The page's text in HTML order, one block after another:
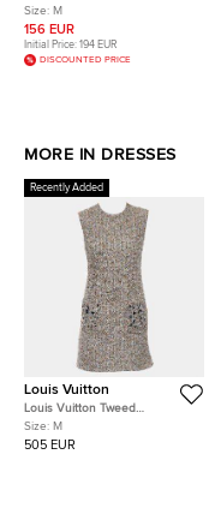
Midi Dress M
Size: M
156 EUR
Initial Price: 194 EUR
DISCOUNTED PRICE
MORE IN DRESSES
Recently Added
Louis Vuitton
Louis Vuitton Tweed
Sleeveless Dress With
Embellished Pockets
Size: M
505 EUR